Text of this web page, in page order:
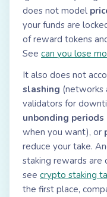
does not model
your funds are
of reward tokens
See can you lose
It also does not
slashing (networks
validators for
unbonding periods
when you want), or
reduce your take.
staking rewards
see crypto staking
the first place,